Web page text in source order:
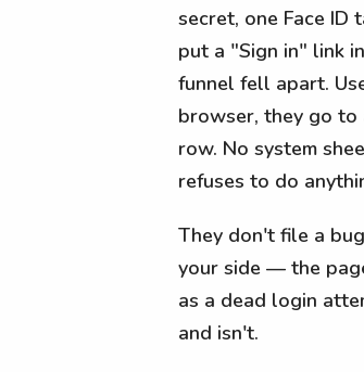
secret, one Face ID
put a "Sign in" link
funnel fell apart.
browser, they go to
row. No system
refuses to do
They don't file a
your side — the
as a dead login
and isn't.